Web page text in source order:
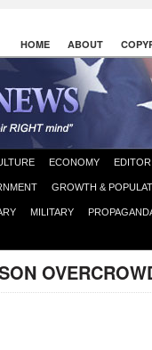
HOME ABOUT
ECONOMY
GROWTH &
MILITARY